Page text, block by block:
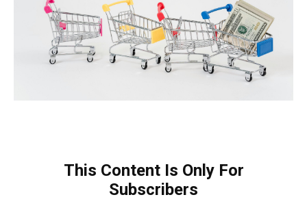
This Content Is Only For
Subscribers